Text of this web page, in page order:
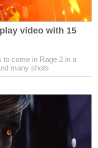
video with 15
come in Rage 2 in a
many shots